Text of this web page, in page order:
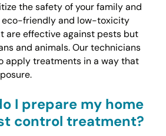
the safety of your family and
eco-friendly and low-toxicity
are effective against pests but
and animals. Our technicians
apply treatments in a way that
I prepare my home
control treatment?